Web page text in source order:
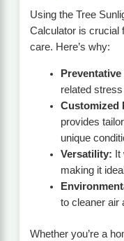
Using the Tree
Calculator is crucial
care. Here’s why:
Preventative
related
Customized
provides
unique
Versatility:
making it
to cleaner air
Whether you’re a